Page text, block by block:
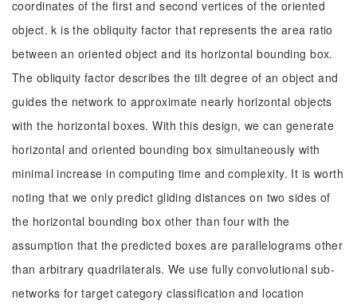
coordinates of the first and second vertices of the oriented
object. k is the obliquity factor that represents the area ratio
between an oriented object and its horizontal bounding box.
The obliquity factor describes the tilt degree of an object and
guides the network to approximate nearly horizontal objects
with the horizontal boxes. With this design, we can generate
horizontal and oriented bounding box simultaneously with
minimal increase in computing time and complexity. It is worth
noting that we only predict gliding distances on two sides of
the horizontal bounding box other than four with the
assumption that the predicted boxes are parallelograms other
than arbitrary quadrilaterals. We use fully convolutional sub-
networks for target category classification and location